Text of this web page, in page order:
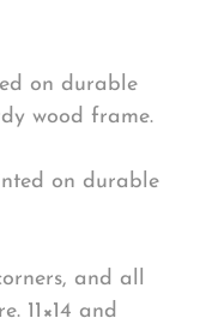
on durable
wood frame.
on durable
and all
11×14 and